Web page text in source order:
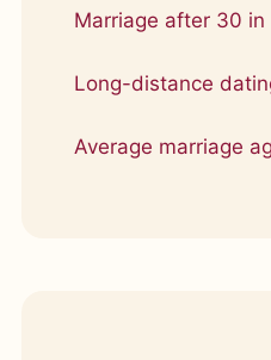
Marriage after 30 in
Long-distance
Average marriage